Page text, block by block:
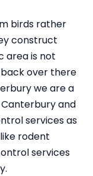
birds rather
construct
area is not
over there
we are a
and
services as
rodent
services